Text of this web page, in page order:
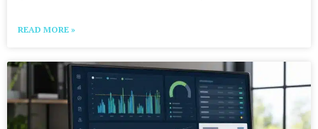
READ MORE »